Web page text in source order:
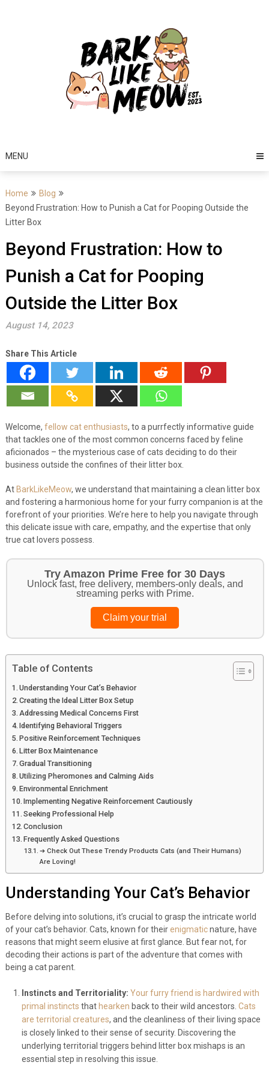
MENU
Home
Blog
Beyond Frustration: How to Punish a Cat for Pooping Outside the
Litter Box
Beyond Frustration: How to
Punish a Cat for Pooping
Outside the Litter Box
August 14, 2023
Share This Article
Welcome, fellow cat enthusiasts, to a purrfectly informative guide
that tackles one of the most common concerns faced by feline
aficionados – the mysterious case of cats deciding to do their
business outside the confines of their litter box.
At BarkLikeMeow, we understand that maintaining a clean litter box
and fostering a harmonious home for your furry companion is at the
forefront of your priorities. We’re here to help you navigate through
this delicate issue with care, empathy, and the expertise that only
true cat lovers possess.
Get Your Pet Essentials – First Purchase
Bonus!
Treat your pets to the best in food, toys, and essentials.
Browse top picks
Table of Contents
Understanding Your Cat’s Behavior
Creating the Ideal Litter Box Setup
Addressing Medical Concerns First
Identifying Behavioral Triggers
Positive Reinforcement Techniques
Litter Box Maintenance
Gradual Transitioning
Utilizing Pheromones and Calming Aids
Environmental Enrichment
Implementing Negative Reinforcement Cautiously
Seeking Professional Help
Conclusion
Frequently Asked Questions
➔ Check Out These Trendy Products Cats (and Their Humans)
Are Loving!
Understanding Your Cat’s Behavior
Before delving into solutions, it’s crucial to grasp the intricate world
of your cat’s behavior. Cats, known for theirenigmaticnature, have
reasons that might seem elusive at first glance. But fear not, for
decoding their actions is part of the adventure that comes with
being a cat parent.
Instincts and Territoriality: Your furry friend is hardwired with
primal instincts thathearken back to their wild ancestors. Cats
are territorial creatures, and the cleanliness of their living space
is closely linked to their sense of security. Discovering the
underlying territorial triggers behind litter box mishaps is an
essential step in resolving this issue.